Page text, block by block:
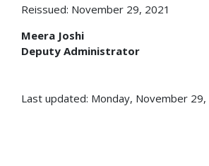
Reissued: November 29, 2021
Meera Joshi
Deputy Administrator
Last updated: Monday, November 29,